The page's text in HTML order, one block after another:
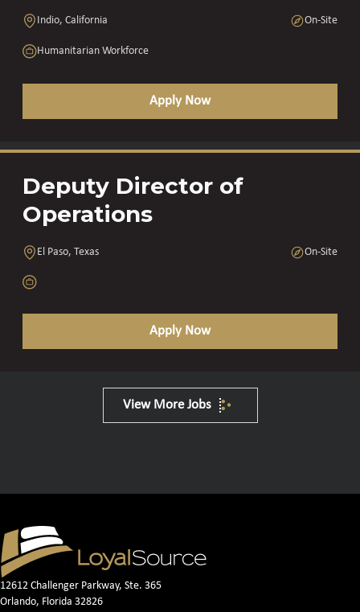
Indio, California On-Site
Humanitarian Workforce
Apply Now
Deputy Director of
Operations
El Paso, Texas On-Site
Apply Now
View More Jobs
12612 Challenger Parkway, Ste. 365
Orlando, Florida 32826